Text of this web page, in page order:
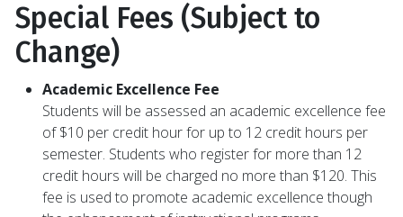
Special Fees (Subject to
Change)
Academic Excellence Fee
Students will be assessed an academic excellence fee
of $10 per credit hour for up to 12 credit hours per
semester. Students who register for more than 12
credit hours will be charged no more than $120. This
fee is used to promote academic excellence though